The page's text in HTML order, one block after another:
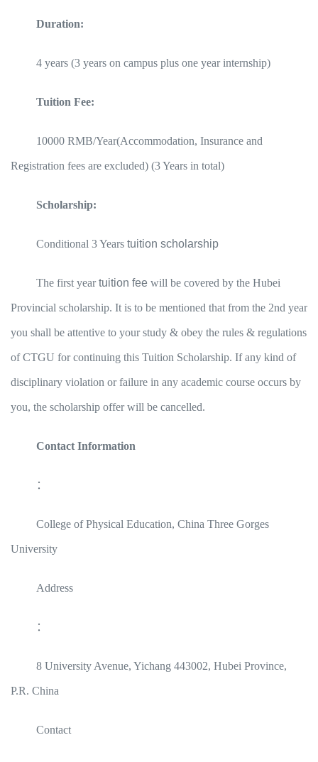
Duration:
4 years (3 years on campus plus one year internship)
Tuition Fee:
10000 RMB/Year(Accommodation, Insurance and
Registration fees are excluded) (3 Years in total)
Scholarship:
Conditional 3 Years tuition scholarship
The first yeartuition fee will be covered by the Hubei
Provincial scholarship. It is to be mentioned that from the 2nd year
you shall be attentive to your study & obey the rules & regulations
of CTGU for continuing this Tuition Scholarship. If any kind of
disciplinary violation or failure in any academic course occurs by
you, the scholarship offer will be cancelled.
Contact Information
：
College of Physical Education, China Three Gorges
University
Address
：
8 University Avenue, Yichang 443002, Hubei Province,
P.R. China
Contact